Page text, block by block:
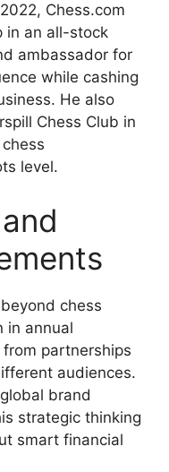
Chess.com
in an all-stock
ambassador for
while cashing
He also
Chess Club in
level.
chess
in annual
partnerships
audiences.
brand
strategic thinking
smart financial